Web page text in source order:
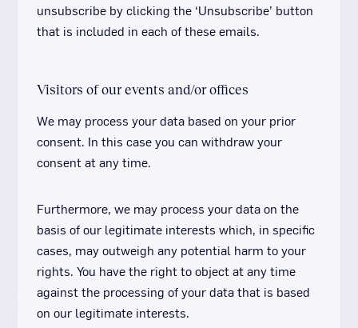
unsubscribe by clicking the ‘Unsubscribe’ button
that is included in each of these emails.
Visitors of our events and/or offices
We may process your data based on your prior
consent. In this case you can withdraw your
consent at any time.
Furthermore, we may process your data on the
basis of our legitimate interests which, in specific
cases, may outweigh any potential harm to your
rights. You have the right to object at any time
against the processing of your data that is based
on our legitimate interests.